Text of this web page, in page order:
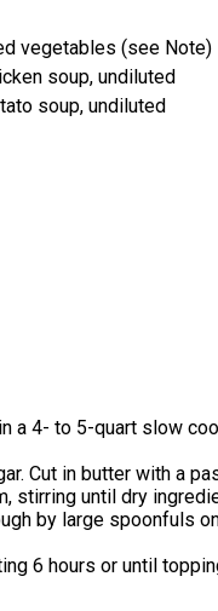
vegetables (see Note)
soup, undiluted
soup, undiluted
a 4- to 5-quart slow
Cut in butter with a
stirring until dry
by large spoonfuls
6 hours or until